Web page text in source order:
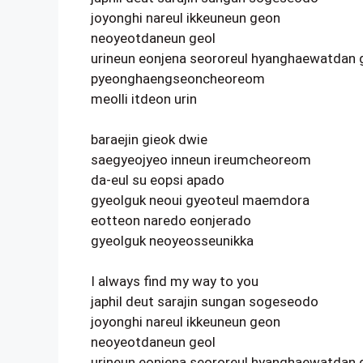
joyonghi nareul ikkeuneun geon
neoyeotdaneun geol
urineun eonjena seororeul hyanghaewatdan
pyeonghaengseoncheoreom
meolli itdeon urin
baraejin gieok dwie
saegyeojyeo inneun ireumcheoreom
da-eul su eopsi apado
gyeolguk neoui gyeoteul maemdora
eotteon naredo eonjerado
gyeolguk neoyeosseunikka
I always find my way to you
japhil deut sarajin sungan sogeseodo
joyonghi nareul ikkeuneun geon
neoyeotdaneun geol